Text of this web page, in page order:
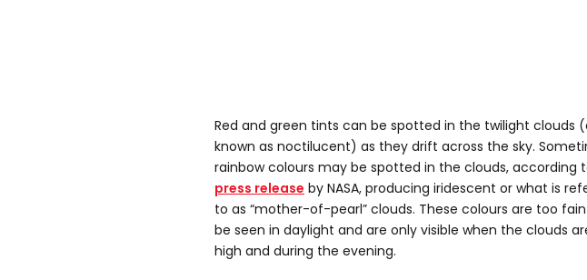
Red and green tints can be spotted in the twilight clouds
known as noctilucent) as they drift across the sky.
rainbow colours may be spotted in the clouds, according
press release by NASA, producing iridescent or what is
to as “mother-of-pearl” clouds. These colours are too
be seen in daylight and are only visible when the clouds
high and during the evening.